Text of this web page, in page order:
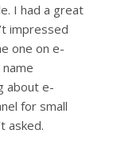
I had a great
impressed
one on e-
about e-
for small
asked.